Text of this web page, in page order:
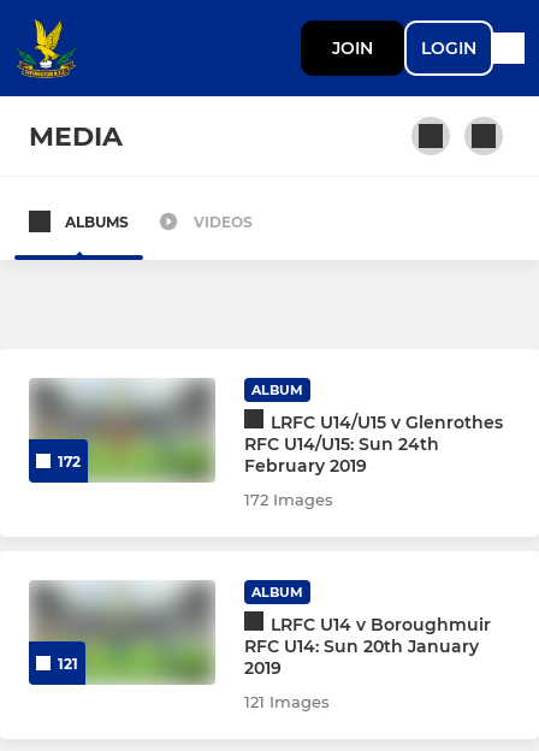
JOIN LOGIN
MEDIA
Women’s Team
Over 35's (Lobsters)
GIRLS
U18 Girls
ALBUMS VIDEOS
172
ALBUM
LRFC U14/U15 v Glenrothes
RFC U14/U15: Sun 24th
February 2019
172 Images
121
ALBUM
LRFC U14 v Boroughmuir
RFC U14: Sun 20th January
2019
121 Images